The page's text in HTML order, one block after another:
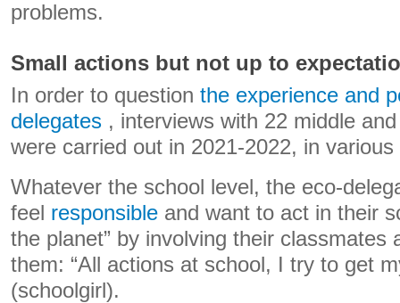
problems.
Small actions but not up to
In order to question the experience and
delegates , interviews with 22 middle
were carried out in 2021-2022, in
Whatever the school level, the eco-
feel responsible and want to act in their
the planet” by involving their classmates
them: “All actions at school, I try to get
(schoolgirl).